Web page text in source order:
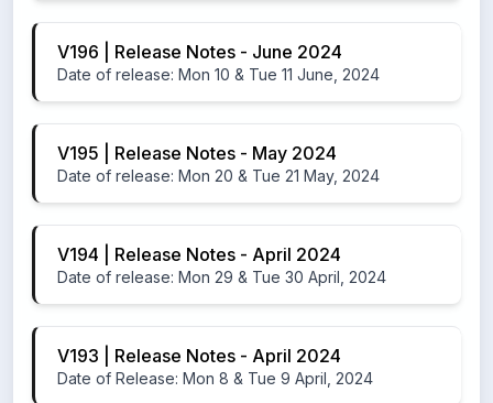
V196 | Release Notes - June 2024
Date of release: Mon 10 & Tue 11 June, 2024
V195 | Release Notes - May 2024
Date of release: Mon 20 & Tue 21 May, 2024
V194 | Release Notes - April 2024
Date of release: Mon 29 & Tue 30 April, 2024
V193 | Release Notes - April 2024
Date of Release: Mon 8 & Tue 9 April, 2024